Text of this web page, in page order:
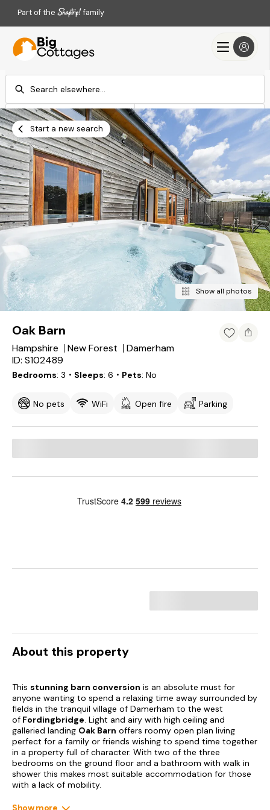
Part of the family
Check-in
Add dates
Check-out
Add dates
Search
Start a new search
Show all photos
Oak Barn
Hampshire New Forest
Damerham
ID: S102489
Bedrooms 3 ・Sleeps 6 ・Pets No
No pets WiFi Open fire Parking
About this property
This stunning barn conversion is an absolute must for
anyone wanting to spend a relaxing time away surrounded by
fields in the tranquil village of Damerham to the west
of Fordingbridge. Light and airy with high ceiling and
galleried landing Oak Barn offers roomy open plan living
perfect for a family or friends wishing to spend time together
in a property full of character. With two of the three
bedrooms on the ground floor and a bathroom with walk in
shower this makes most suitable accommodation for those
with a lack of mobility.
Damerham is steeped in history dating back to 12th Century
Show more